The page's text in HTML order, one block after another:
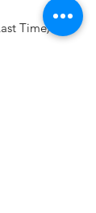
Time)